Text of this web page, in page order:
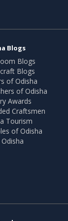
Blogs
Blogs
Blogs
of Odisha
of Odisha
Awards
Craftsmen
Tourism
of Odisha